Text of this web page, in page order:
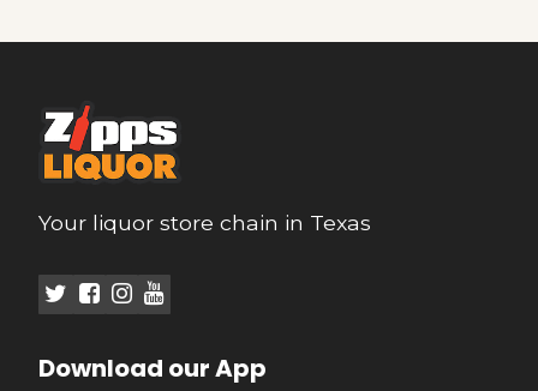
Your liquor store chain in Texas
Download our App